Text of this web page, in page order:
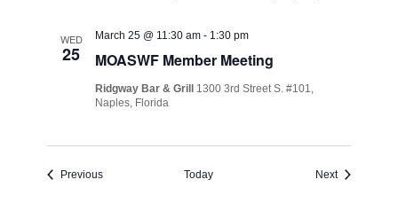
WED
25 MOASWF Member Meeting
March 25 @ 11:30 am - 1:30 pm
Ridgway Bar & Grill 1300 3rd Street S. #101,
Naples, Florida
PreviousEvents Today NextEvents